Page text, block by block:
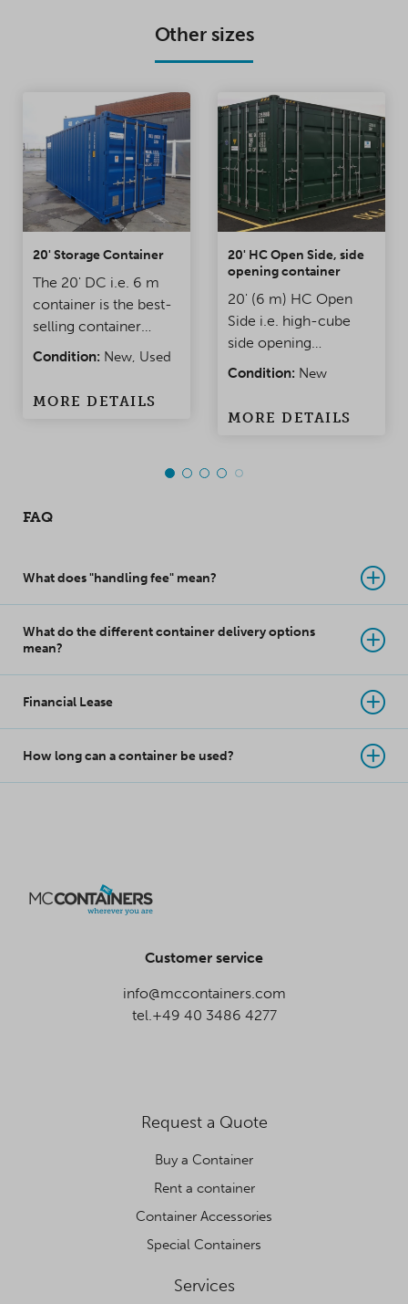
Other sizes
20' Storage Container
The 20' DC i.e. 6 m
container is the best-
selling container
model. It is an
Condition: New, Used
MORE DETAILS
20' HC Open Side, side
opening container
20' (6 m) HC Open
Side i.e. high-cube
side opening
Container. The height
One long side of the
Condition: New
MORE DETAILS
FAQ
What does "handling fee" mean?
What do the different container delivery options
mean?
Financial Lease
How long can a container be used?
Customer service
info@mccontainers.com
tel.+49 40 3486 4277
Request a Quote
Buy a Container
Rent a container
Container Accessories
Special Containers
Services